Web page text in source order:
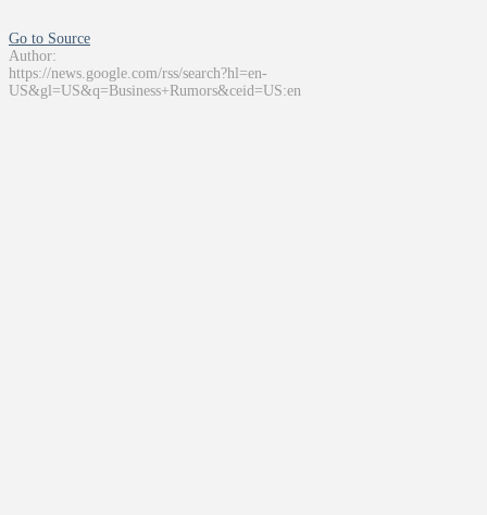
Go to Source
Author:
https://news.google.com/rss/search?hl=en-
US&gl=US&q=Business+Rumors&ceid=US:en